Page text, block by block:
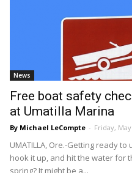
News
Free boat safety
at Umatilla Marina
By Michael LeCompte - Friday,
UMATILLA, Ore.-Getting ready
hook it up, and hit the water for
spring? It might be a...